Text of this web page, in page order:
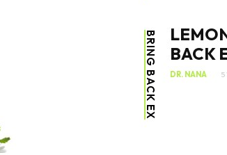
BRING BACK EX
BACK
DR. NANA 5